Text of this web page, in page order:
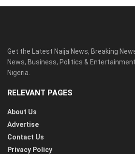
Get the Latest Naija News, Breaking
News, Business, Politics &
Nigeria.
RELEVANT PAGES
About Us
Advertise
Contact Us
Privacy Policy